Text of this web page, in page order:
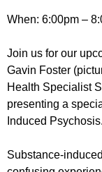
When: 6:00pm –
Join us for our
Gavin Foster
Health Specialist
presenting a
Induced Psychosis.
Substance-